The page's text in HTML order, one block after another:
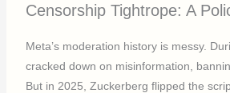
Censorship Tightrope: A
Meta’s moderation history is messy.
cracked down on misinformation,
But in 2025, Zuckerberg flipped the